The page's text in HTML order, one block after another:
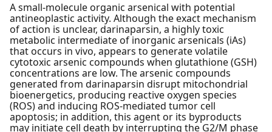
A small-molecule organic arsenical with potential
antineoplastic activity. Although the exact mechanism
of action is unclear, darinaparsin, a highly toxic
metabolic intermediate of inorganic arsenicals (iAs)
that occurs in vivo, appears to generate volatile
cytotoxic arsenic compounds when glutathione (GSH)
concentrations are low. The arsenic compounds
generated from darinaparsin disrupt mitochondrial
bioenergetics, producing reactive oxygen species
(ROS) and inducing ROS-mediated tumor cell
apoptosis; in addition, this agent or its byproducts
may initiate cell death by interrupting the G2/M phase